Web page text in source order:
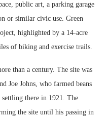
public art, a parking garage
or similar civic use. Green
highlighted by a 14-acre
of biking and exercise trails.
than a century. The site was
Joe Johns, who farmed beans
there in 1921. The
the site until his passing in